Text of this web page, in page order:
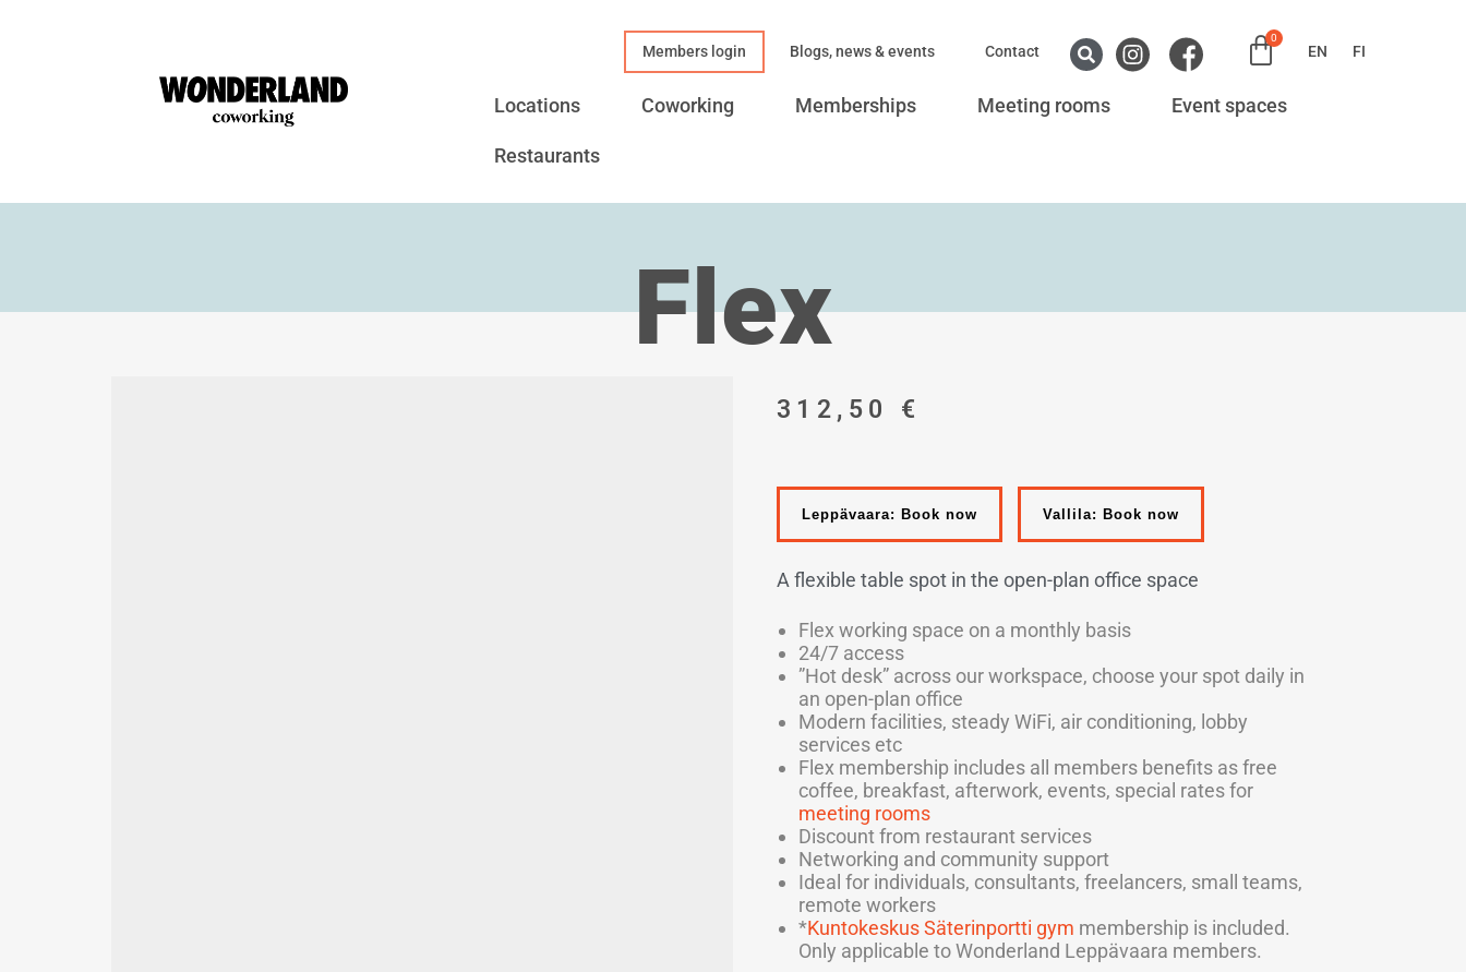
Members login Blogs, news & events Contact
0
EN FI
Locations Coworking Memberships Meeting rooms Event spaces
Restaurants
Flex
312,50 €
Leppävaara: Book now Vallila: Book now
A flexible table spot in the open-plan office space
Flex working space on a monthly basis
24/7 access
”Hot desk” across our workspace, choose your spot daily in
an open-plan office
Modern facilities, steady WiFi, air conditioning, lobby
services etc
Flex membership includes all members benefits as free
coffee, breakfast, afterwork, events, special rates for
meeting rooms
Discount from restaurant services
Networking and community support
Ideal for individuals, consultants, freelancers, small teams,
remote workers
*Kuntokeskus Säterinportti gym membership is included.
Only applicable to Wonderland Leppävaara members.